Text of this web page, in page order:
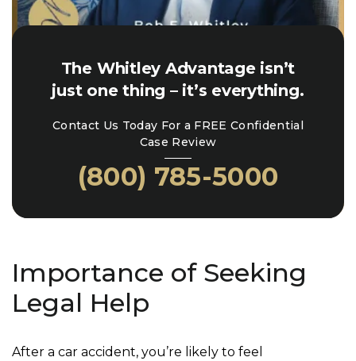
The Whitley Advantage isn’t
just one thing – it’s everything.
Contact Us Today For a FREE Confidential
Case Review
(800) 785-5000
Importance of Seeking
Legal Help
After a car accident, you’re likely to feel